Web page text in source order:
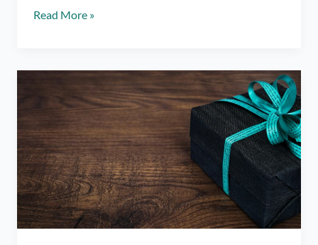
Okay,
Thank
You
for
the
Birthday
Greetings!
Read More »